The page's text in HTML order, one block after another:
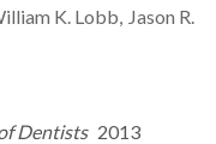
K. Lobb Jason R.
Dentists 2013